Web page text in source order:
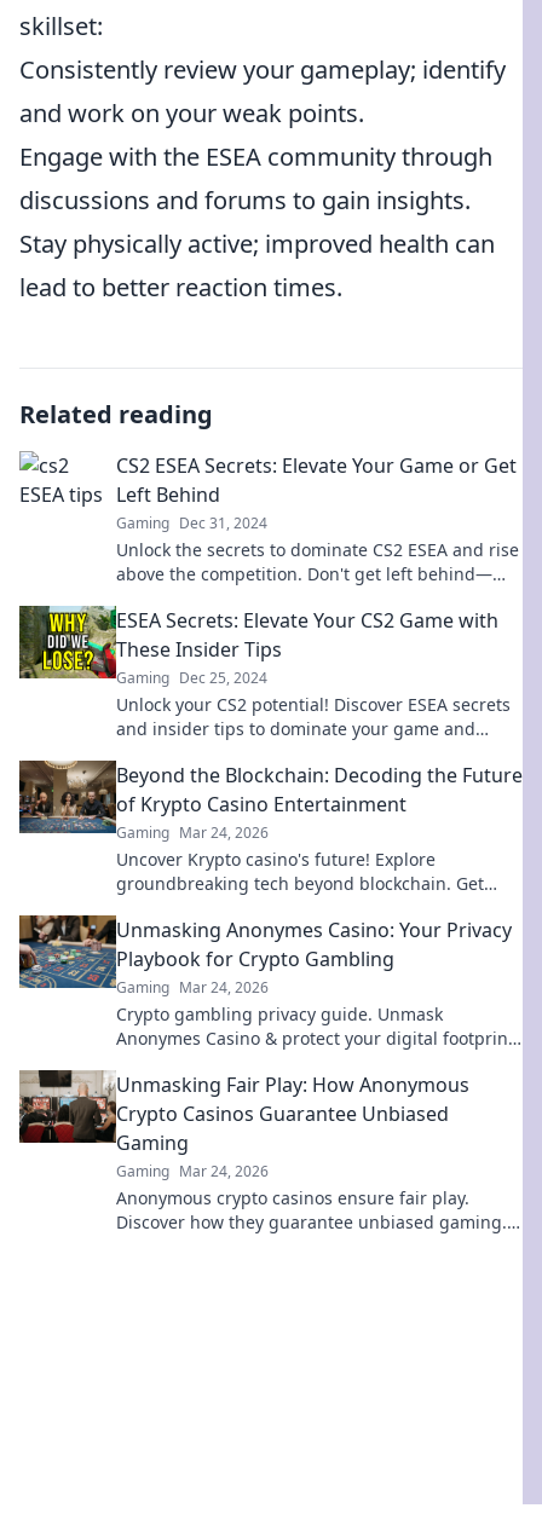
skillset:
Consistently review your gameplay; identify
and work on your weak points.
Engage with the ESEA community through
discussions and forums to gain insights.
Stay physically active; improved health can
lead to better reaction times.
Related reading
CS2 ESEA Secrets: Elevate Your Game or Get
Left Behind
Gaming Dec 31, 2024
Unlock the secrets to dominate CS2 ESEA and rise
above the competition. Don't get left behind—
ESEA Secrets: Elevate Your CS2 Game with
These Insider Tips
Gaming Dec 25, 2024
Unlock your CS2 potential! Discover ESEA secrets
and insider tips to dominate your game and
Beyond the Blockchain: Decoding the Future
of Krypto Casino Entertainment
Gaming Mar 24, 2026
Uncover Krypto casino's future! Explore
groundbreaking tech beyond blockchain. Get
decode!
Unmasking Anonymes Casino: Your Privacy
Playbook for Crypto Gambling
Gaming Mar 24, 2026
Crypto gambling privacy guide. Unmask
Anonymes Casino & protect your digital footprint.
Unmasking Fair Play: How Anonymous
Crypto Casinos Guarantee Unbiased
Gaming
Gaming Mar 24, 2026
Anonymous crypto casinos ensure fair play.
Discover how they guarantee unbiased gaming.